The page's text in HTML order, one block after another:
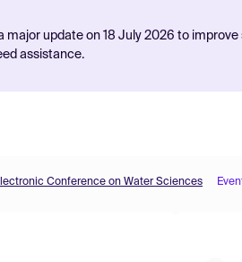
major update on 18 July 2026 to
assistance.
Conference on Water Sciences